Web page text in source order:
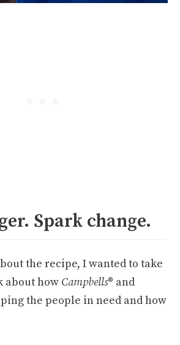
Spark change.
the recipe, I wanted to take
about how Campbells® and
the people in need and how